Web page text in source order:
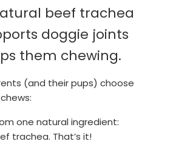
beef trachea
doggie joints
them chewing.
(and their pups) choose
one natural ingredient:
trachea. That’s it!